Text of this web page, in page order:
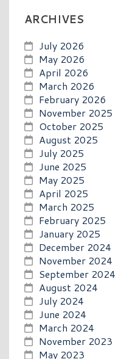
ARCHIVES
July 2026
May 2026
April 2026
March 2026
February 2026
November 2025
October 2025
August 2025
July 2025
June 2025
May 2025
April 2025
March 2025
February 2025
January 2025
December 2024
November 2024
September 2024
August 2024
July 2024
June 2024
March 2024
November 2023
May 2023